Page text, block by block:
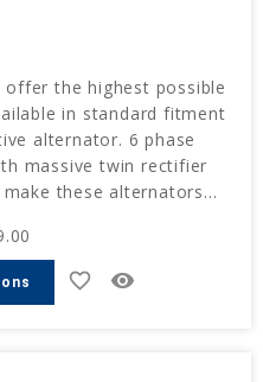
the highest possible
in standard fitment
alternator. 6 phase
massive twin rectifier
these alternators...
favorite_border remove_red_eye